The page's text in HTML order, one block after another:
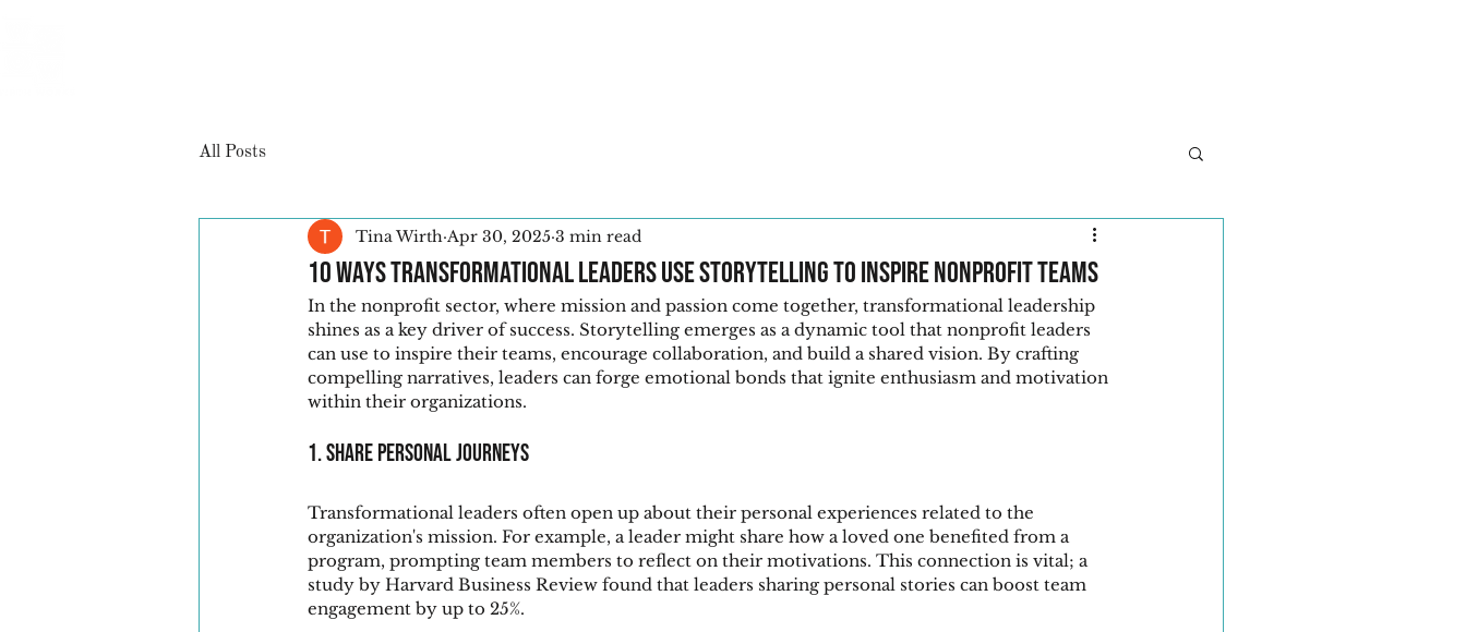
All Posts
10 Ways Transformational Leaders Use Storytelling to Inspire Nonprofit Teams
Tina Wirth Apr 30, 2025 3 min read
In the nonprofit sector, where mission and passion come together, transformational leadership
shines as a key driver of success. Storytelling emerges as a dynamic tool that nonprofit leaders
can use to inspire their teams, encourage collaboration, and build a shared vision. By crafting
compelling narratives, leaders can forge emotional bonds that ignite enthusiasm and motivation
within their organizations.
1. Share Personal Journeys
Transformational leaders often open up about their personal experiences related to the
organization's mission. For example, a leader might share how a loved one benefited from a
program, prompting team members to reflect on their motivations. This connection is vital; a
study by Harvard Business Review found that leaders sharing personal stories can boost team
engagement by up to 25%.